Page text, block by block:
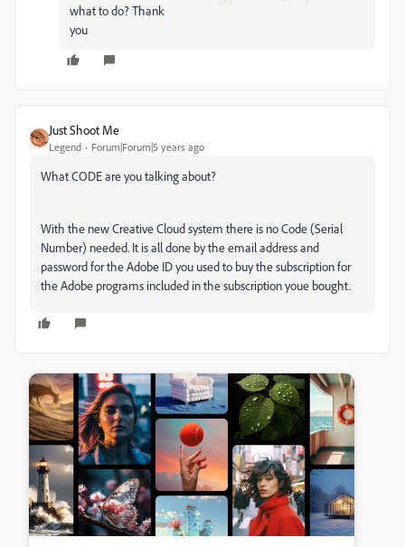
what to do? Thank
you
Just Shoot Me
Legend Forum|Forum|5 years ago
What CODE are you talking about?
With the new Creative Cloud system there is no Code (Serial
Number) needed. It is all done by the email address and
password for the Adobe ID you used to buy the subscription for
the Adobe programs included in the subscription youe bought.